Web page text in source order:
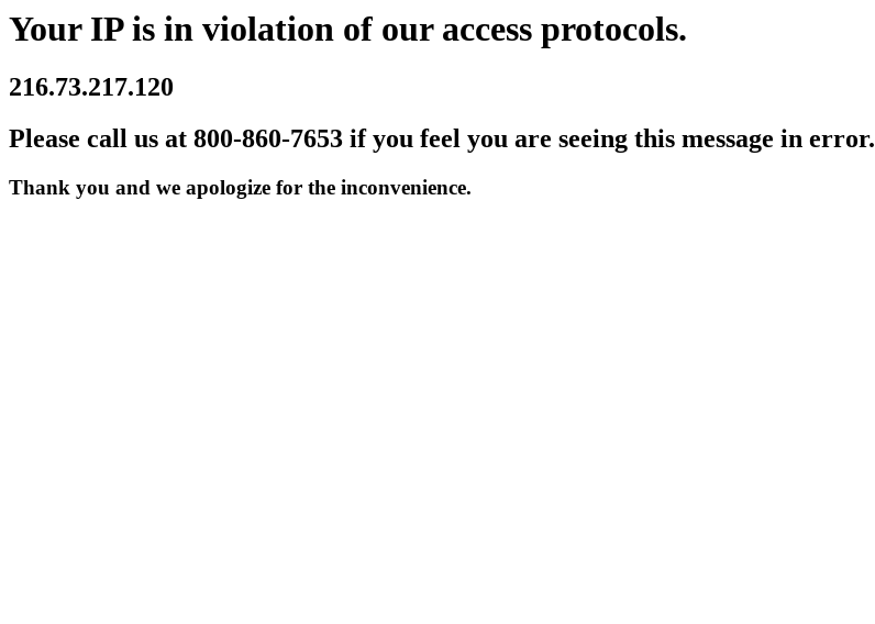
Your IP is in violation of our access protocols.
216.73.217.120
Please call us at 800-860-7653 if you feel you are seeing this message in error.
Thank you and we apologize for the inconvenience.